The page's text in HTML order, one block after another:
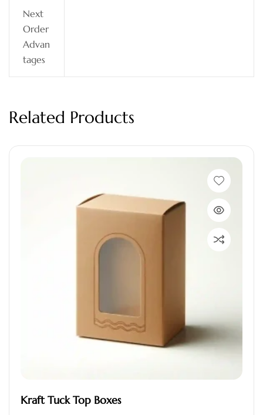
Next
Order
Advan
tages
Related Products
Kraft Tuck Top Boxes